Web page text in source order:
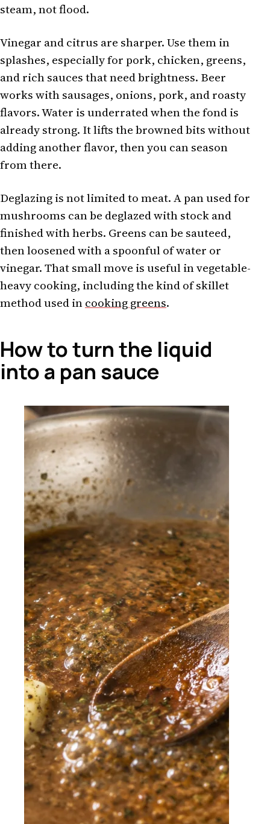
steam, not flood.
Vinegar and citrus are sharper. Use them in
splashes, especially for pork, chicken, greens,
and rich sauces that need brightness. Beer
works with sausages, onions, pork, and roasty
flavors. Water is underrated when the fond is
already strong. It lifts the browned bits without
adding another flavor, then you can season
from there.
Deglazing is not limited to meat. A pan used for
mushrooms can be deglazed with stock and
finished with herbs. Greens can be sauteed,
then loosened with a spoonful of water or
vinegar. That small move is useful in vegetable-
heavy cooking, including the kind of skillet
method used incooking greens.
How to turn the liquid
into a pan sauce